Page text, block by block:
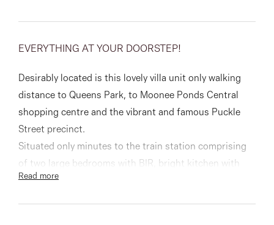
Heights, VIC
03 9337 5066
Email us
EVERYTHING AT YOUR DOORSTEP!
Desirably located is this lovely villa unit only walking
distance to Queens Park, to Moonee Ponds Central
shopping centre and the vibrant and famous Puckle
Street precinct.
Situated only minutes to the train station comprising
of two large bedrooms with BIR, bright kitchen with
gas stove, pantry and meals area, spacious living room
Read more